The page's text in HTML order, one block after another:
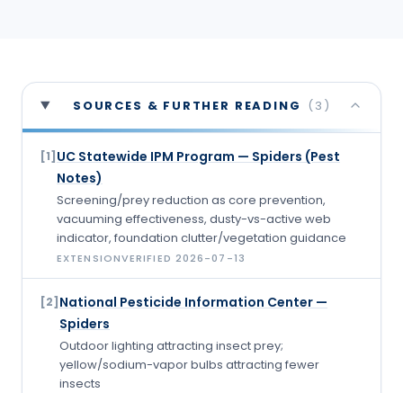
SOURCES & FURTHER READING (3 )
[1] UC Statewide IPM Program — Spiders (Pest
Notes)
Screening/prey reduction as core prevention,
vacuuming effectiveness, dusty-vs-active web
indicator, foundation clutter/vegetation guidance
EXTENSIONVERIFIED 2026-07-13
[2] National Pesticide Information Center —
Spiders
Outdoor lighting attracting insect prey;
yellow/sodium-vapor bulbs attracting fewer
insects